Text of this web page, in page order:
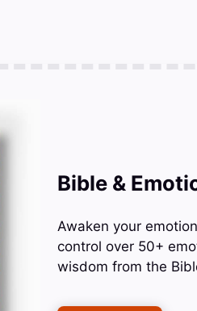
Bible &
Awaken your
control over 50+
wisdom from the